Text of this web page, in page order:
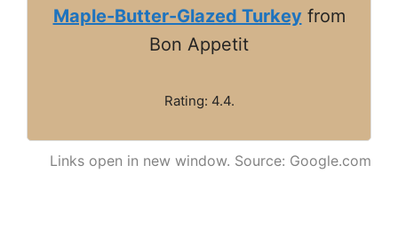
Maple-Butter-Glazed Turkeyfrom
Bon Appetit
Rating: 4.4.
Links open in new window. Source: Google.com